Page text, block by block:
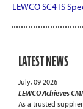
LEWCO SC4TS
LATEST NEWS
July, 09 2026
LEWCO Achieves
As a trusted